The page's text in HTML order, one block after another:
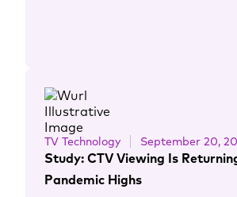
TV Technology September 20,
Study: CTV Viewing Is
Pandemic Highs